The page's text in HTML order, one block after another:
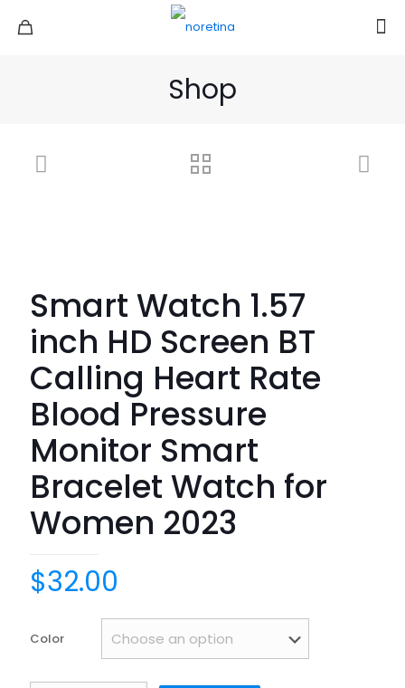
Shop
Smart Watch 1.57
inch HD Screen BT
Calling Heart Rate
Blood Pressure
Monitor Smart
Bracelet Watch for
Women 2023
$32.00
Color